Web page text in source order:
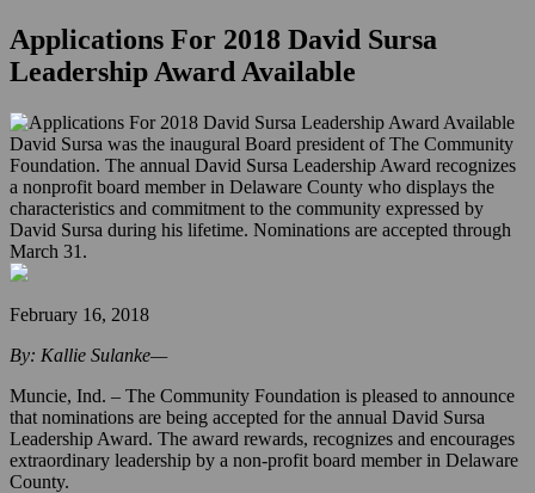
Applications For 2018 David Sursa
Leadership Award Available
David Sursa was the inaugural Board president of The Community
Foundation. The annual David Sursa Leadership Award recognizes
a nonprofit board member in Delaware County who displays the
characteristics and commitment to the community expressed by
David Sursa during his lifetime. Nominations are accepted through
March 31.
February 16, 2018
By: Kallie Sulanke—
Muncie, Ind. – The Community Foundation is pleased to announce
that nominations are being accepted for the annual David Sursa
Leadership Award. The award rewards, recognizes and encourages
extraordinary leadership by a non-profit board member in Delaware
County.